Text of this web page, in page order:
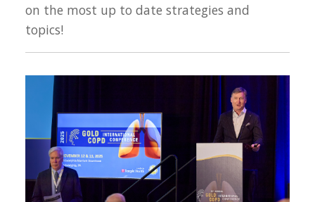
on the most up to date strategies and
topics!